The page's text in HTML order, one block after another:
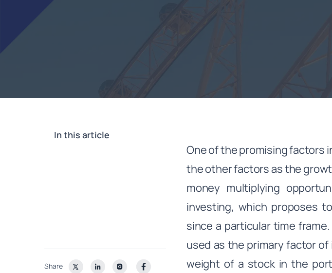
In this article
Share
One of the promising factors
the other factors as the
money multiplying
investing, which proposes
since a particular time
used as the primary factor
weight of a stock in the